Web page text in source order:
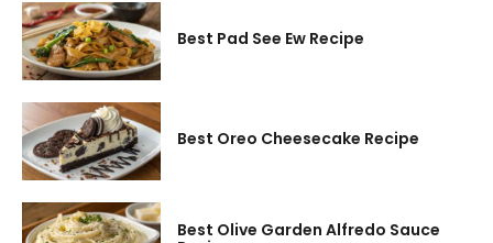
Best Pad See Ew Recipe
Best Oreo Cheesecake Recipe
Best Olive Garden Alfredo Sauce